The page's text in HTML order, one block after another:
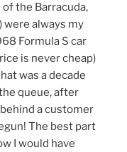
the Barracuda,
were always my
Formula S car
is never cheap)
was a decade
queue, after
a customer
The best part
I would have